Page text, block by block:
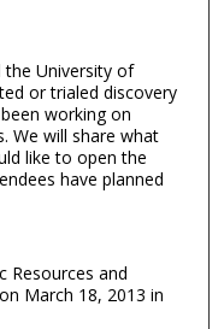
the University of
or trialed discovery
working on
We will share what
like to open the
have planned
Resources and
March 18, 2013 in